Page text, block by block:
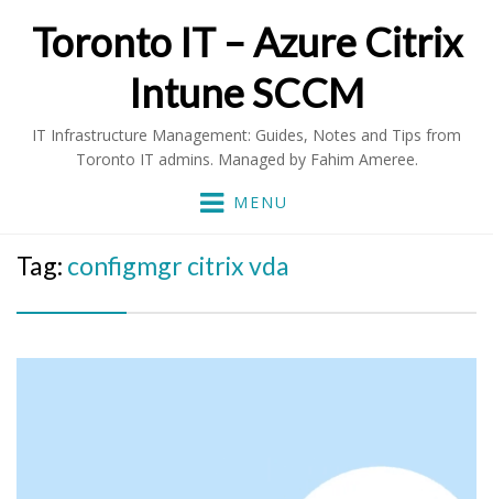
Toronto IT – Azure Citrix
Intune SCCM
IT Infrastructure Management: Guides, Notes and Tips from
Toronto IT admins. Managed by Fahim Ameree.
MENU
Tag: configmgr citrix vda